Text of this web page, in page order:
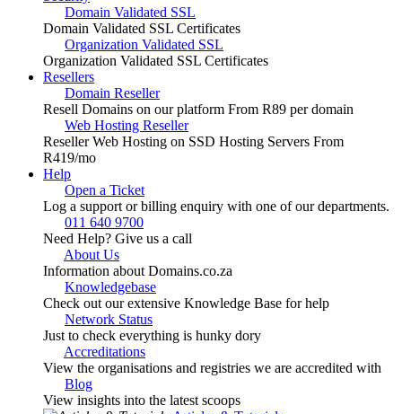
Domain Validated SSL
Domain Validated SSL Certificates
Organization Validated SSL
Organization Validated SSL Certificates
Resellers
Domain Reseller
Resell Domains on our platform From R89 per domain
Web Hosting Reseller
Reseller Web Hosting on SSD Hosting Servers From
R419/mo
Help
Open a Ticket
Log a support or billing enquiry with one of our departments.
011 640 9700
Need Help? Give us a call
About Us
Information about Domains.co.za
Knowledgebase
Check out our extensive Knowledge Base for help
Network Status
Just to check everything is hunky dory
Accreditations
View the organisations and registries we are accredited with
Blog
View insights into the latest scoops